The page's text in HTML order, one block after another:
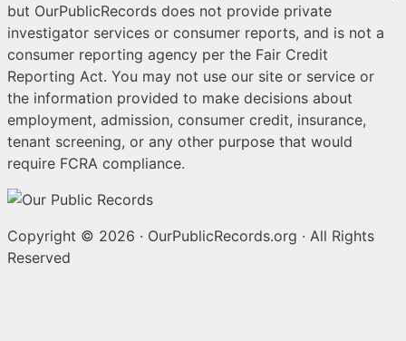
but OurPublicRecords does not provide private
investigator services or consumer reports, and is not a
consumer reporting agency per the Fair Credit
Reporting Act. You may not use our site or service or
the information provided to make decisions about
employment, admission, consumer credit, insurance,
tenant screening, or any other purpose that would
require FCRA compliance.
Copyright © 2026 · OurPublicRecords.org · All Rights
Reserved